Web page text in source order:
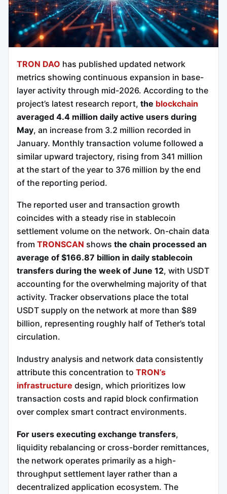
TRON DAO has published updated network
metrics showing continuous expansion in base-
layer activity through mid-2026. According to the
project’s latest research report, the blockchain
averaged 4.4 million daily active users during
May, an increase from 3.2 million recorded in
January. Monthly transaction volume followed a
similar upward trajectory, rising from 341 million
at the start of the year to 376 million by the end
of the reporting period.
The reported user and transaction growth
coincides with a steady rise in stablecoin
settlement volume on the network. On-chain data
from TRONSCAN shows the chain processed an
average of $166.87 billion in daily stablecoin
transfers during the week of June 12, with USDT
accounting for the overwhelming majority of that
activity. Tracker observations place the total
USDT supply on the network at more than $89
billion, representing roughly half of Tether’s total
circulation.
Industry analysis and network data consistently
attribute this concentration to TRON’s
infrastructure design, which prioritizes low
transaction costs and rapid block confirmation
over complex smart contract environments.
For users executing exchange transfers,
liquidity rebalancing or cross-border remittances,
the network operates primarily as a high-
throughput settlement layer rather than a
decentralized application ecosystem. The